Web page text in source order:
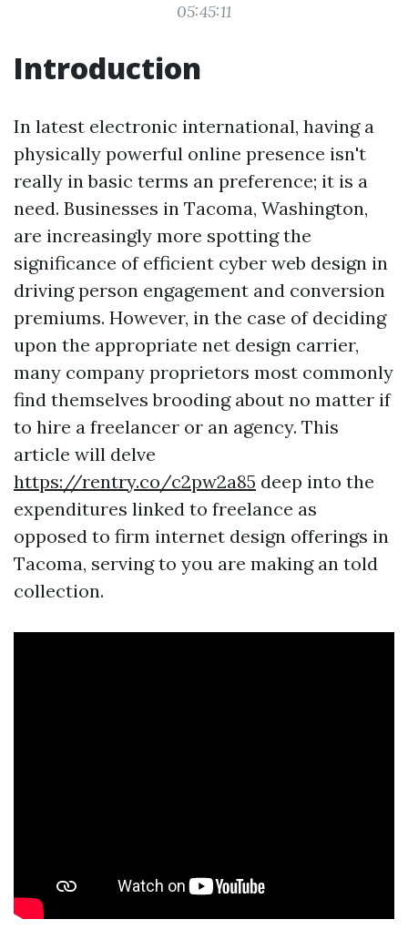
05:45:11
Introduction
In latest electronic international, having a
physically powerful online presence isn't
really in basic terms an preference; it is a
need. Businesses in Tacoma, Washington,
are increasingly more spotting the
significance of efficient cyber web design in
driving person engagement and conversion
premiums. However, in the case of deciding
upon the appropriate net design carrier,
many company proprietors most commonly
find themselves brooding about no matter if
to hire a freelancer or an agency. This
article will delve
https://rentry.co/c2pw2a85 deep into the
expenditures linked to freelance as
opposed to firm internet design offerings in
Tacoma, serving to you are making an told
collection.